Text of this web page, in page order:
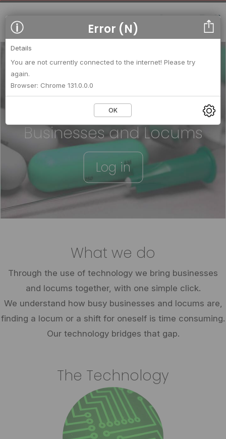
We strengthen relationships
between
Businesses and Locums
Log in
What we do
Through the use of technology we bring businesses
and locums together, with one simple click.
We understand how busy businesses and locums are,
finding a locum or a shift for oneself is time consuming.
Our technology bridges that gap.
The Technology
Error (N)
Details
You are not currently connected to the internet! Please try
again.
Browser: Chrome 131.0.0.0
OK